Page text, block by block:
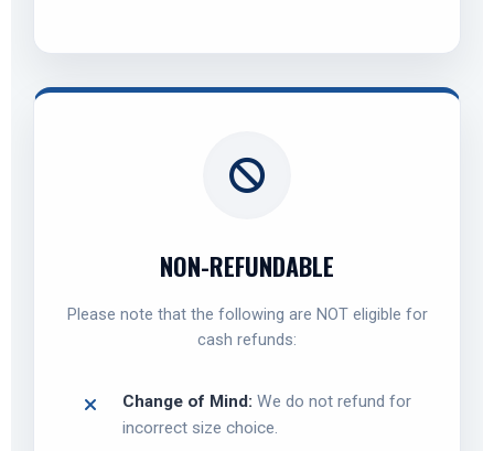
NON-REFUNDABLE
Please note that the following are NOT eligible for
cash refunds:
Change of Mind: We do not refund for
incorrect size choice.